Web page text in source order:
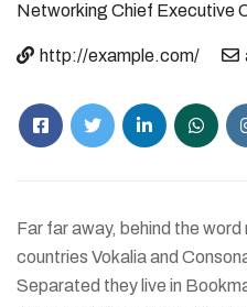
Networking Chief Executive
http://example.com/
Far far away, behind the
countries Vokalia and
Separated they live in